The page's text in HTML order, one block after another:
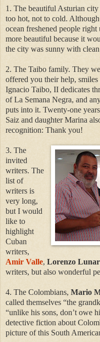
1. The beautiful Asturian
too hot, not to cold.
ocean freshened people
more beautiful because it
the city was sunny with
2. The Taibo family. They
offered you their help,
Ignacio Taibo, II dedicates
of La Semana Negra, and
puts into it. Twenty-one
Saiz and daughter Marina
recognition: Thank you!
3. The
invited
writers. The
list of
writers is
very long,
but I would
like to
highlight
Cuban
writers,
Amir Valle, Lorenzo Lunar
writers, but also wonderful
4. The Colombians, Mario
called themselves “the
“unlike his sons, don’t owe
detective fiction about
picture of this South